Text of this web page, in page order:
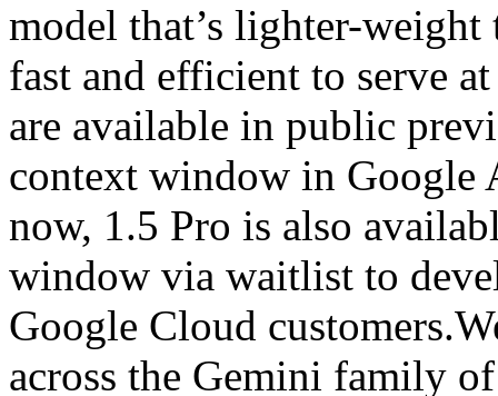
model that’s lighter-weight
fast and efficient to serve
are available in public
context window in Google
now, 1.5 Pro is also
window via waitlist to
Google Cloud
across the Gemini family